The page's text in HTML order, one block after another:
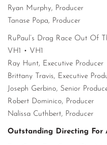
Ryan Murphy, Producer
Tanase Popa, Producer
RuPaul’s Drag Race Out Of
VH1 • VH1
Ray Hunt, Executive Producer
Brittany Travis, Executive
Joseph Gerbino, Senior
Robert Dominico, Producer
Nalissa Cuthbert, Producer
Outstanding Directing For